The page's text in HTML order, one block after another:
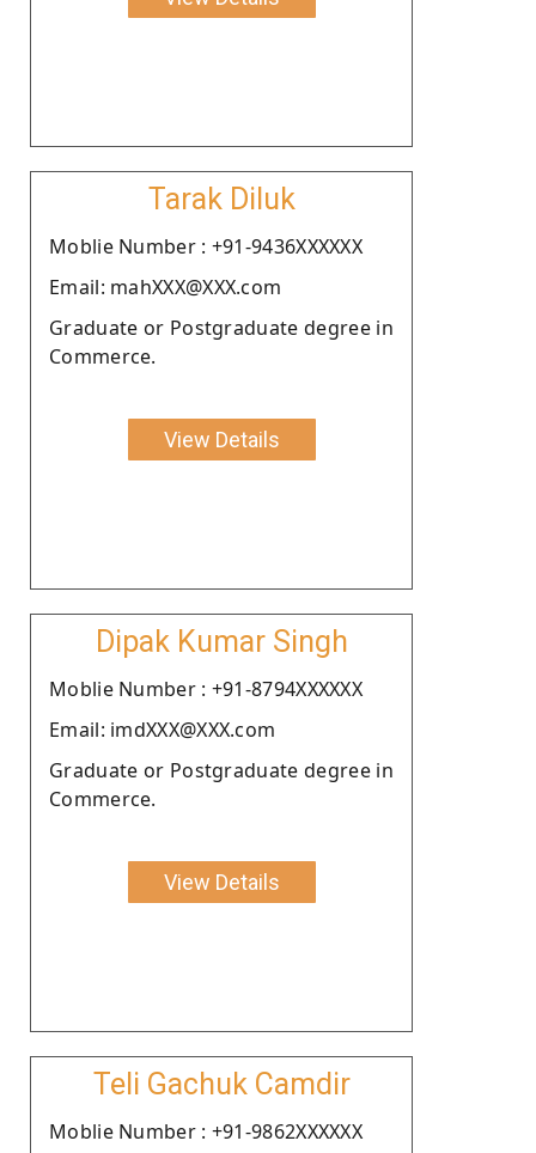
Tarak Diluk
Moblie Number : +91-9436XXXXXX
Email: mahXXX@XXX.com
Graduate or Postgraduate degree in
Commerce.
View Details
Dipak Kumar Singh
Moblie Number : +91-8794XXXXXX
Email: imdXXX@XXX.com
Graduate or Postgraduate degree in
Commerce.
View Details
Teli Gachuk Camdir
Moblie Number : +91-9862XXXXXX